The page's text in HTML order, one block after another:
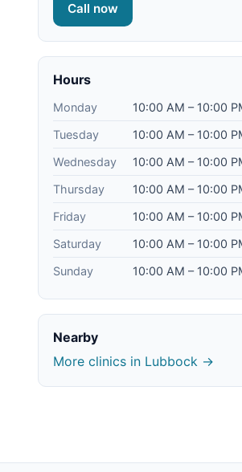
Call now
Hours
Monday
10:00 AM – 10:00
Tuesday
10:00 AM – 10:00
Wednesday
10:00 AM – 10:00
Thursday
10:00 AM – 10:00
Friday
10:00 AM – 10:00
Saturday
10:00 AM – 10:00
Sunday
10:00 AM – 10:00
Nearby
More clinics in Lubbock →